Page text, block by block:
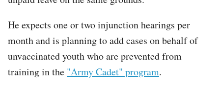
He expects one or two injunction hearings per
month and is planning to add cases on behalf of
unvaccinated youth who are prevented from
training in the "Army Cadet" program.